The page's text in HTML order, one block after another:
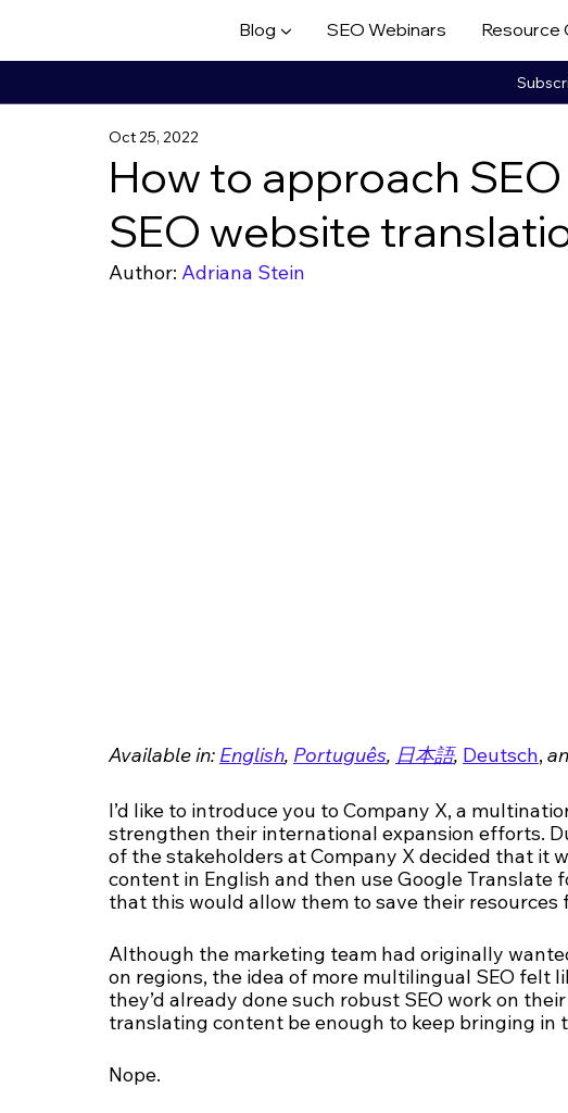
Blog ▼ SEO Webinars Resource
How to approach
SEO website
Oct 25, 2022
Author: Adriana Stein
Available in: English, Português, 日本語, Deutsch,
I’d like to introduce you to Company X, a
strengthen their international expansion efforts.
of the stakeholders at Company X decided that it
content in English and then use Google Translate
that this would allow them to save their
Although the marketing team had originally
on regions, the idea of more multilingual SEO felt
they’d already done such robust SEO work on
translating content be enough to keep bringing in
Nope.